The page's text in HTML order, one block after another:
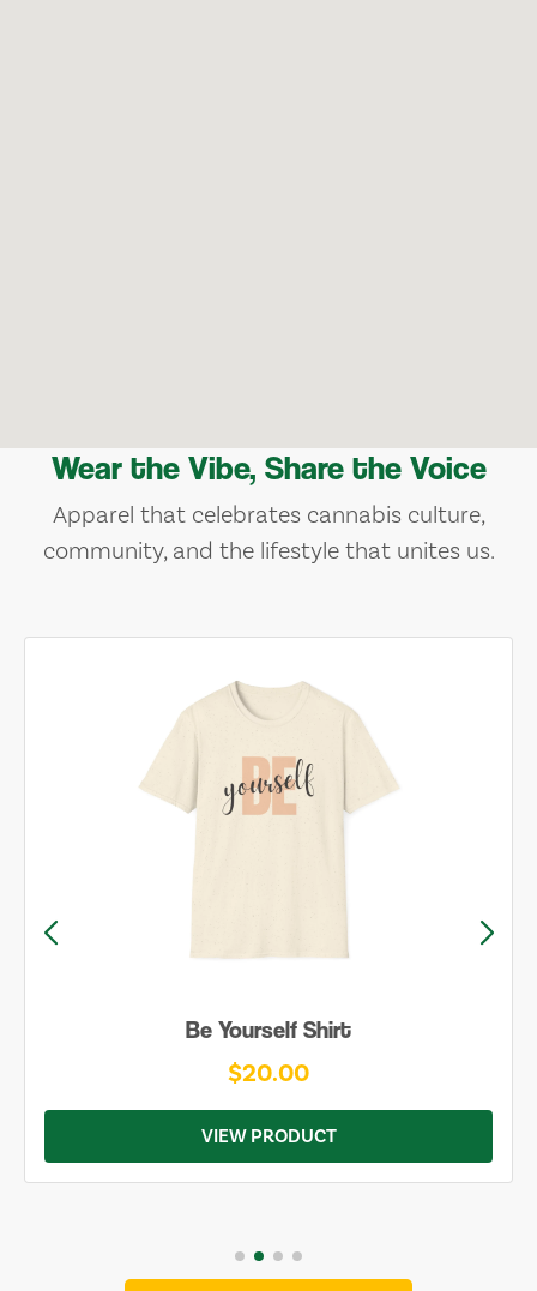
Wear the Vibe, Share the Voice
Apparel that celebrates cannabis culture,
community, and the lifestyle that unites us.
Be Yourself Shirt
$20.00
VIEW PRODUCT